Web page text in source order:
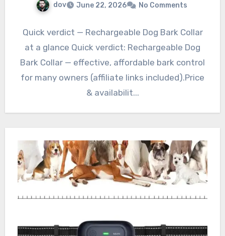
dov June 22, 2026 No Comments
Quick verdict — Rechargeable Dog Bark Collar
at a glance Quick verdict: Rechargeable Dog
Bark Collar — effective, affordable bark control
for many owners (affiliate links included).Price
& availabilit...